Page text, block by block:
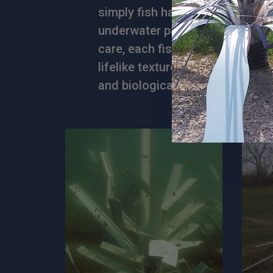
simply fish habitat products,
underwater paradises. Crafted
care, each fish habitat features
lifelike textures that fish love,
and biological diversity of any